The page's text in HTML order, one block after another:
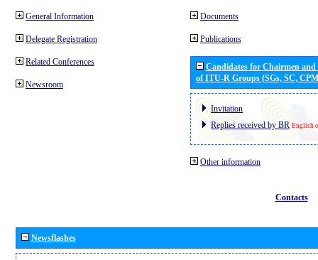
General Information
Delegate Registration
Related Conferences
Newsroom
Documents
Publications
Candidates for Chairmen
of ITU-R Groups (SGs, SC,
Invitation
Replies received by BR English
Other information
Contacts
Newsflashes